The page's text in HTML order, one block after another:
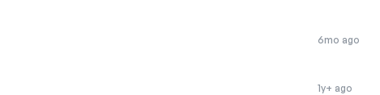
6mo ago
1y+ ago